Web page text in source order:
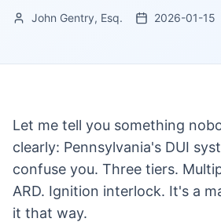
John Gentry, Esq. 2026-01-15
Let me tell you something
clearly: Pennsylvania's DUI
confuse you. Three tiers.
ARD. Ignition interlock. It's a
it that way.